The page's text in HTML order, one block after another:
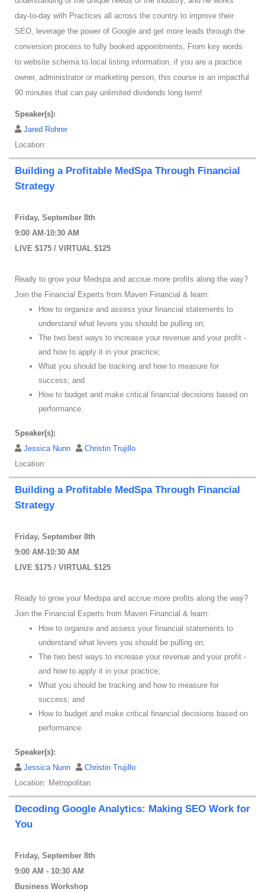
day-to-day with Practices all across the country to improve their
SEO, leverage the power of Google and get more leads through the
conversion process to fully booked appointments, From key words
to website schema to local listing information, if you are a practice
owner, administrator or marketing person, this course is an impactful
90 minutes that can pay unlimited dividends long term!
Speaker(s):
Jared Rohrer
Location:
Building a Profitable MedSpa Through Financial
Strategy
Friday, September 8th
9:00 AM-10:30 AM
LIVE $175 / VIRTUAL $125
Ready to grow your Medspa and accrue more profits along the way?
Join the Financial Experts from Maven Financial & learn:
How to organize and assess your financial statements to
understand what levers you should be pulling on;
The two best ways to increase your revenue and your profit -
and how to apply it in your practice;
What you should be tracking and how to measure for
success; and
How to budget and make critical financial decisions based on
performance.
Speaker(s):
Jessica Nunn
Christin Trujillo
Location:
Building a Profitable MedSpa Through Financial
Strategy
Friday, September 8th
9:00 AM-10:30 AM
LIVE $175 / VIRTUAL $125
Ready to grow your Medspa and accrue more profits along the way?
Join the Financial Experts from Maven Financial & learn:
How to organize and assess your financial statements to
understand what levers you should be pulling on;
The two best ways to increase your revenue and your profit -
and how to apply it in your practice;
What you should be tracking and how to measure for
success; and
How to budget and make critical financial decisions based on
performance.
Speaker(s):
Jessica Nunn
Christin Trujillo
Location: Metropolitan
Decoding Google Analytics: Making SEO Work for
You
Friday, September 8th
9:00 AM - 10:30 AM
Business Workshop